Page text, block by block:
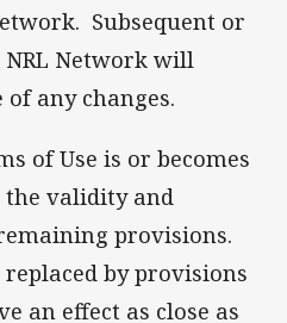
Subsequent or
Network will
any changes.
of Use is or becomes
validity and
provisions.
by provisions
an effect as close as